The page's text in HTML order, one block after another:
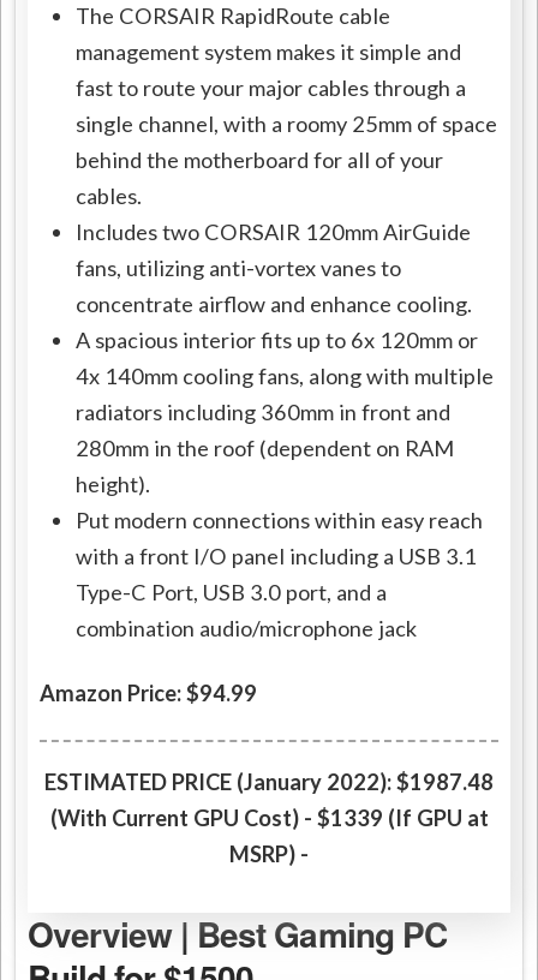
The CORSAIR RapidRoute cable
management system makes it simple and
fast to route your major cables through a
single channel, with a roomy 25mm of space
behind the motherboard for all of your
cables.
Includes two CORSAIR 120mm AirGuide
fans, utilizing anti-vortex vanes to
concentrate airflow and enhance cooling.
A spacious interior fits up to 6x 120mm or
4x 140mm cooling fans, along with multiple
radiators including 360mm in front and
280mm in the roof (dependent on RAM
height).
Put modern connections within easy reach
with a front I/O panel including a USB 3.1
Type-C Port, USB 3.0 port, and a
combination audio/microphone jack
Amazon Price: $94.99
ESTIMATED PRICE (January 2022):$1987.48
(With Current GPU Cost) - $1339 (If GPU at
MSRP) -
Overview | Best Gaming PC